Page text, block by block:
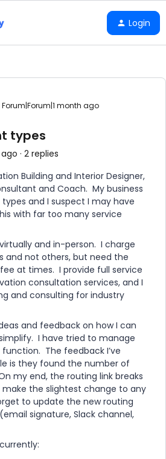
Login
Forum|Forum|1 month ago
types
2 replies
Building and Interior Designer,
and Coach. My business
and I suspect I may have
with far too many service
and in-person. I charge
and not others, but need the
at times. I provide full service
consultation services, and I
and consulting for industry
and feedback on how I can
I have tried to manage
The feedback I’ve
is they found the number of
my end, the routing link breaks
the slightest change to any
to update the new routing
signature, Slack channel,